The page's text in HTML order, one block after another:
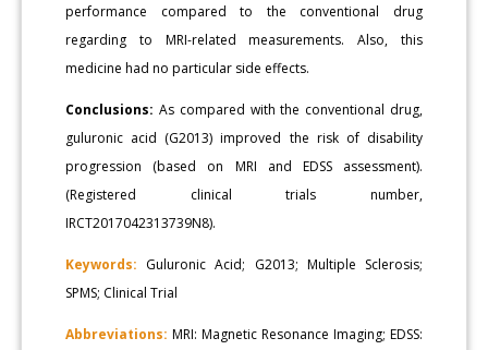
performance compared to the conventional drug
regarding to MRI-related measurements. Also, this
medicine had no particular side effects.
Conclusions: As compared with the conventional drug,
guluronic acid (G2013) improved the risk of disability
progression (based on MRI and EDSS assessment).
(Registered clinical trials number,
IRCT2017042313739N8).
Keywords: Guluronic Acid; G2013; Multiple Sclerosis;
SPMS; Clinical Trial
Abbreviations: MRI: Magnetic Resonance Imaging; EDSS: